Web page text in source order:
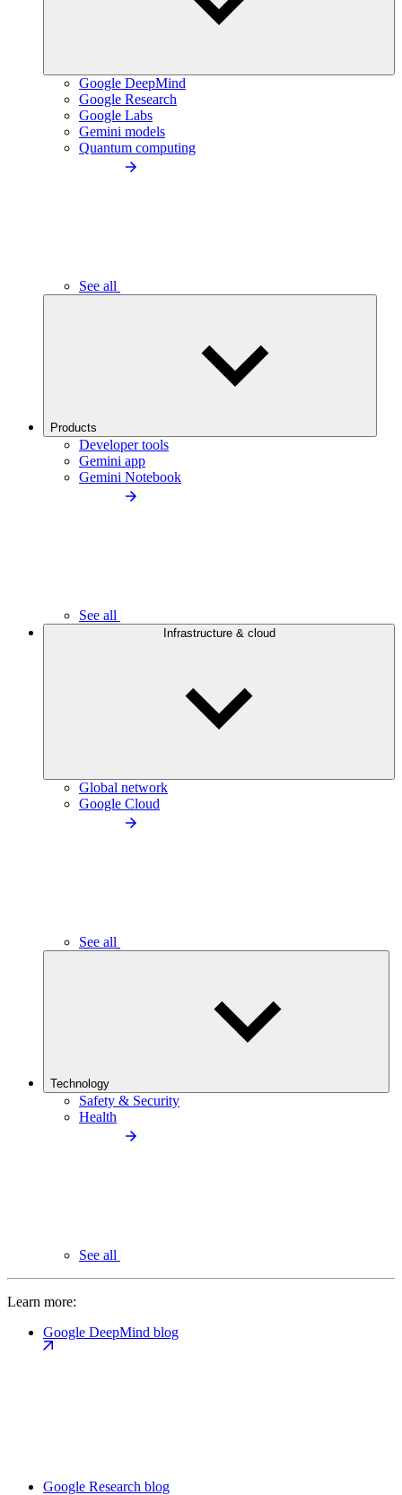
Google DeepMind
Google Research
Google Labs
Gemini models
Quantum computing
See all
Products
Developer tools
Gemini app
Gemini Notebook
See all
Infrastructure & cloud
Global network
Google Cloud
See all
Technology
Safety & Security
Health
See all
Learn more:
Google DeepMind blog
Google Research blog